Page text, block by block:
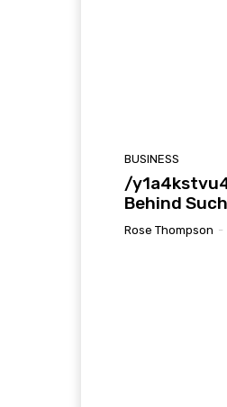
BUSINESS
/
Behind
Rose Thompson -